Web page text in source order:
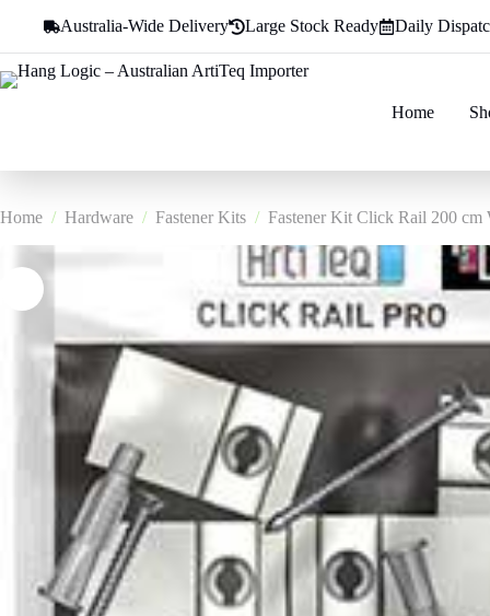
Australia-Wide Delivery Large Stock Ready Daily
Home
Home / Hardware / Fastener Kits / Fastener Kit Click Rail 200 cm